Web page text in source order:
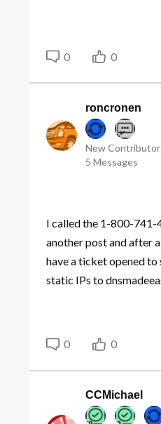
0 0
roncronen
New Contributor
5 Messages
I called the 1-800-741-
another post and after
have a ticket opened
static IPs to
0 0
CCMichael